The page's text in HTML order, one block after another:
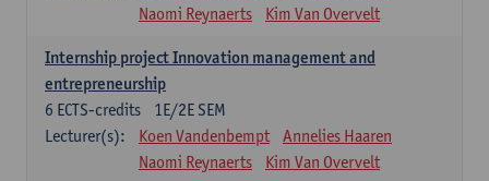
Naomi Reynaerts
Kim Van Overvelt
Internship project Innovation management and
entrepreneurship
1E/2E SEM
6 ECTS-credits
Lecturer(s):
Koen Vandenbempt
Annelies Haaren
Naomi Reynaerts
Kim Van Overvelt